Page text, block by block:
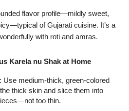
flavor profile—mildly sweet,
of Gujarati cuisine. It’s a
with roti and amras.
Karela nu Shak at Home
Use medium-thick, green-colored
thick skin and slice them into
too thin.